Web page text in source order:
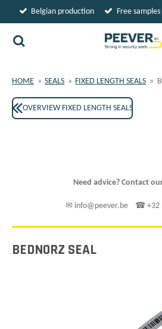
Skip
main
Belgian production Free samples
HOME » SEALS » FIXED LENGTH SEALS »
OVERVIEW FIXED LENGTH SEALS
Need advice? Contact
✉ info@peever.be ☎ +32
BEDNORZ SEAL